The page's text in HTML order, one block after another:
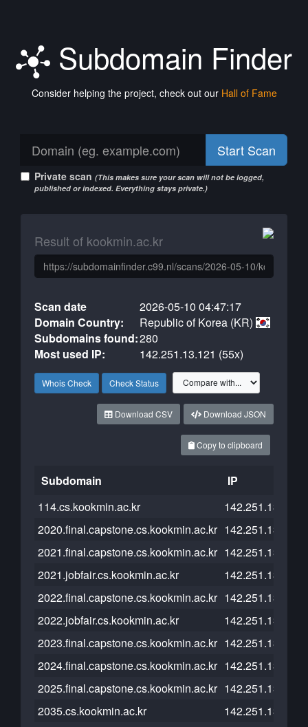
Subdomain Finder
Consider helping the project, check out our Hall of Fame
Start Scan
Private scan (This makes sure your scan will not be logged,
published or indexed. Everything stays private.)
Result of kookmin.ac.kr
Scan date
2026-05-10 04:47:17
Domain Country:
Republic of Korea (KR)
Subdomains found:280
Most used IP:
142.251.13.121 (55x)
Whois Check Check Status
Download JSON
Download CSV
Copy to clipboard
Subdomain
IP
114.cs.kookmin.ac.kr
142.251.13.121
2020.final.capstone.cs.kookmin.ac.kr 142.251.13.121
2021.final.capstone.cs.kookmin.ac.kr 142.251.13.121
2021.jobfair.cs.kookmin.ac.kr
142.251.13.121
2022.final.capstone.cs.kookmin.ac.kr 142.251.13.121
2022.jobfair.cs.kookmin.ac.kr
142.251.13.121
2023.final.capstone.cs.kookmin.ac.kr 142.251.13.121
2024.final.capstone.cs.kookmin.ac.kr 142.251.13.121
2025.final.capstone.cs.kookmin.ac.kr 142.251.13.121
2035.cs.kookmin.ac.kr
142.251.13.121